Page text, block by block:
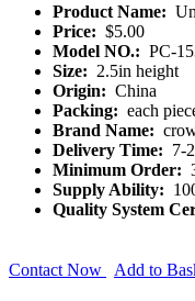
Product Name:
Price: $5.00
Model NO.: PC-
Size: 2.5in height
Origin: China
Packing: each
Brand Name:
Delivery Time: 7-
Minimum Order:
Supply Ability:
Quality System
Contact Now Add to